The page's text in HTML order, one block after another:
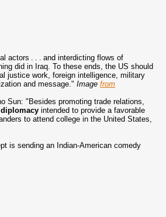
actors . . . and interdicting flows of
did in Iraq. To these ends, the US should
justice work, foreign intelligence, military
and message."Imagefrom
Sun: "Besides promoting trade relations,
intended to provide a favorable
to attend college in the United States,
is sending an Indian-American comedy